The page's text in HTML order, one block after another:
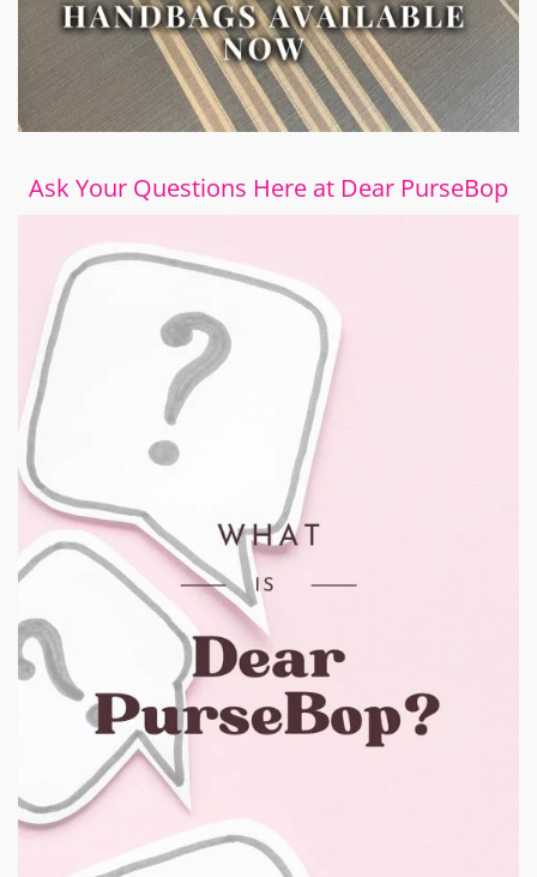
Ask Your Questions Here at Dear PurseBop